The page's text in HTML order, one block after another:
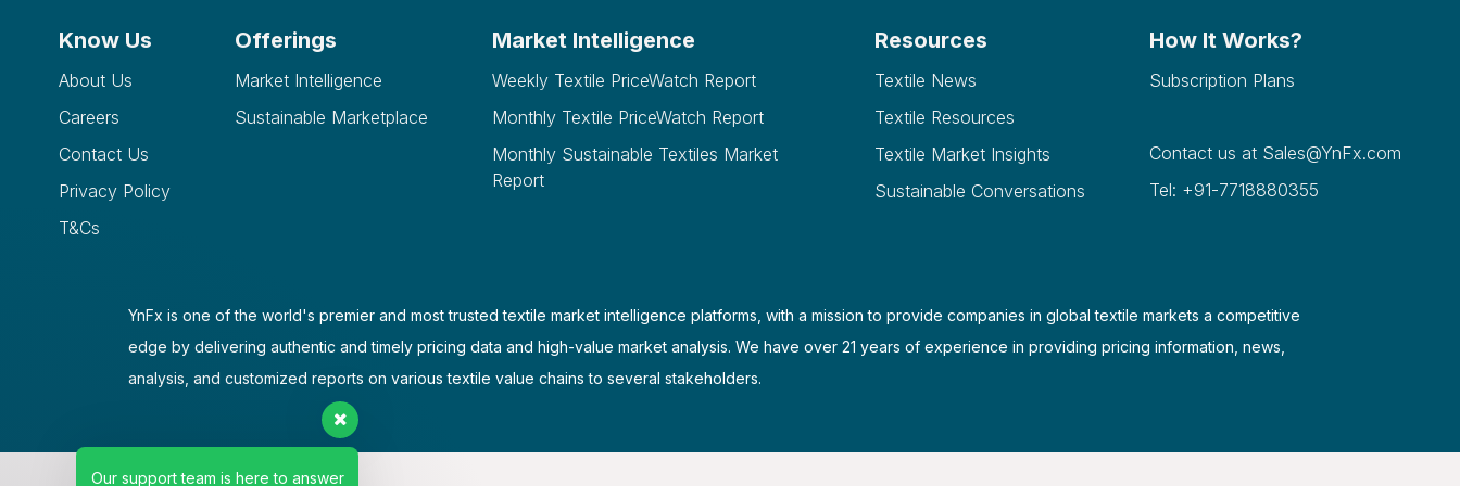
Know Us
About Us
Careers
Contact Us
Privacy Policy
T&Cs
Offerings
Market Intelligence
Sustainable Marketplace
Market Intelligence
Weekly Textile PriceWatch Report
Monthly Textile PriceWatch Report
Monthly Sustainable Textiles Market
Report
Resources
Textile News
Textile Resources
Textile Market Insights
Sustainable Conversations
How It Works?
Subscription Plans
Contact us at Sales@YnFx.com
Tel: +91-7718880355
YnFx is one of the world's premier and most trusted textile market intelligence platforms, with a mission to provide companies in global textile markets a competitive
edge by delivering authentic and timely pricing data and high-value market analysis. We have over 21 years of experience in providing pricing information, news,
analysis, and customized reports on various textile value chains to several stakeholders.
Our support team is here to answer